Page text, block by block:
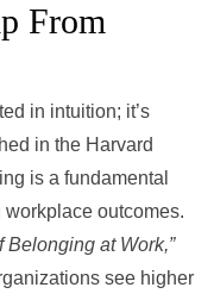
From
in intuition; it’s
in the Harvard
is a fundamental
outcomes.
Belonging at Work,”
see higher